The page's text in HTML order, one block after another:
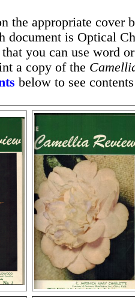
the appropriate cover
document is Optical
you can use word
a copy of the
below to see